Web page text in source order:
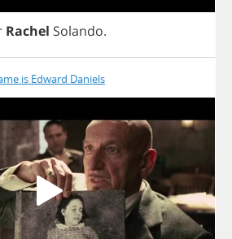
Rachel Solando.
is Edward Daniels